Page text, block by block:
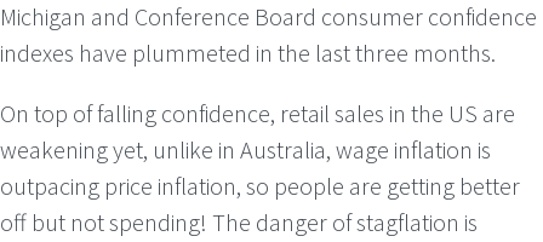
Michigan and Conference Board consumer confidence
indexes have plummeted in the last three months.
On top of falling confidence, retail sales in the US are
weakening yet, unlike in Australia, wage inflation is
outpacing price inflation, so people are getting better
off but not spending! The danger of stagflation is